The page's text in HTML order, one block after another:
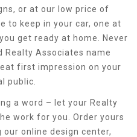
or at our low price of
to keep in your car, one at
get ready at home. Never
Realty Associates name
first impression on your
public.
a word – let your Realty
work for you. Order yours
online design center,